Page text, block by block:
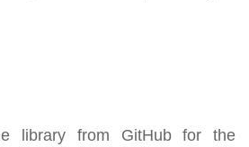
library from GitHub for the